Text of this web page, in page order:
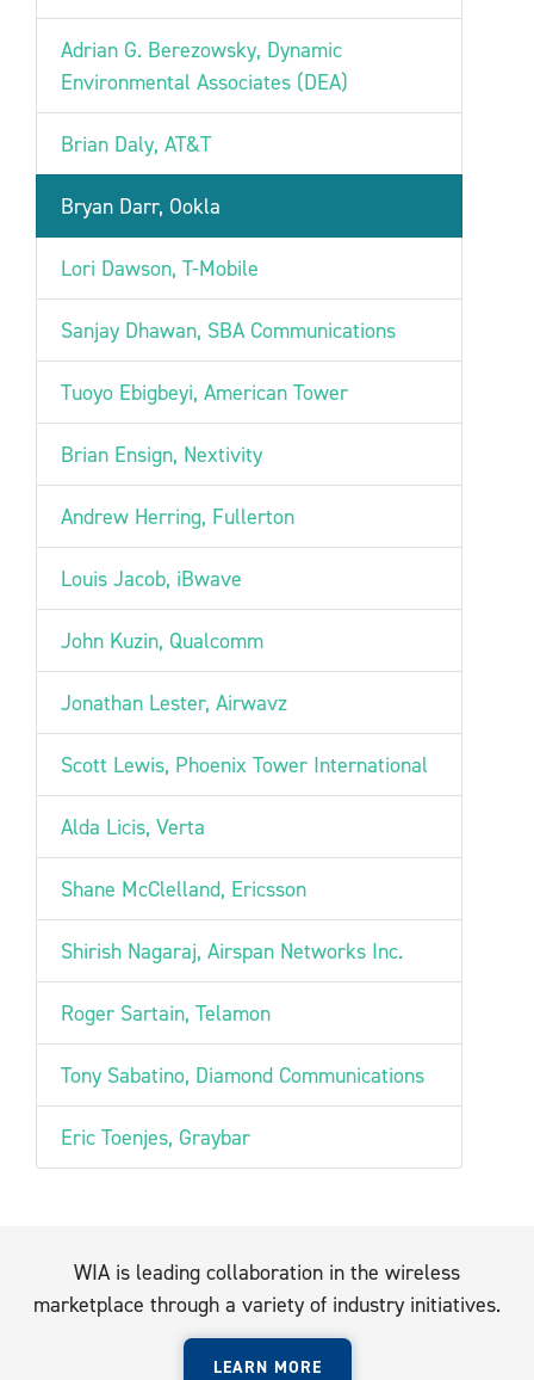
Adrian G. Berezowsky, Dynamic
Environmental Associates (DEA)
Brian Daly, AT&T
Bryan Darr, Ookla
Lori Dawson, T-Mobile
Sanjay Dhawan, SBA Communications
Tuoyo Ebigbeyi, American Tower
Brian Ensign, Nextivity
Andrew Herring, Fullerton
Louis Jacob, iBwave
John Kuzin, Qualcomm
Jonathan Lester, Airwavz
Scott Lewis, Phoenix Tower International
Alda Licis, Verta
Shane McClelland, Ericsson
Shirish Nagaraj, Airspan Networks Inc.
Roger Sartain, Telamon
Tony Sabatino, Diamond Communications
Eric Toenjes, Graybar
WIA is leading collaboration in the wireless
marketplace through a variety of industry initiatives.
LEARN MORE